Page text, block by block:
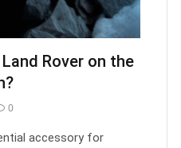
Rover on the
0
accessory for